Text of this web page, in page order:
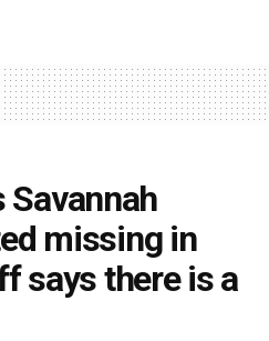
Savannah
missing in
says there is a